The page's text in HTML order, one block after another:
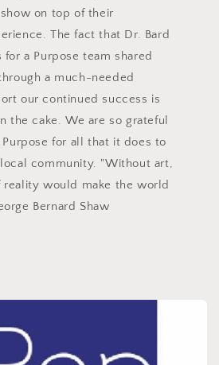
on top of their
The fact that Dr. Bard
for a Purpose team shared
a much-needed
our continued success is
the cake. We are so grateful
Purpose for all that it does to
community. "Without art,
reality would make the world
Bernard Shaw